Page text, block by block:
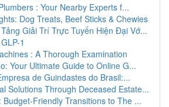
: Your Nearby Experts f...
Dog Treats, Beef Sticks & Chewies
Giải Trí Trực Tuyến Hiện Đại Vớ...
1
: A Thorough Examination
Your Ultimate Guide to Online G...
de Guindastes do Brasil:...
Solutions Through Deceased Estate...
Budget-Friendly Transitions to The ...